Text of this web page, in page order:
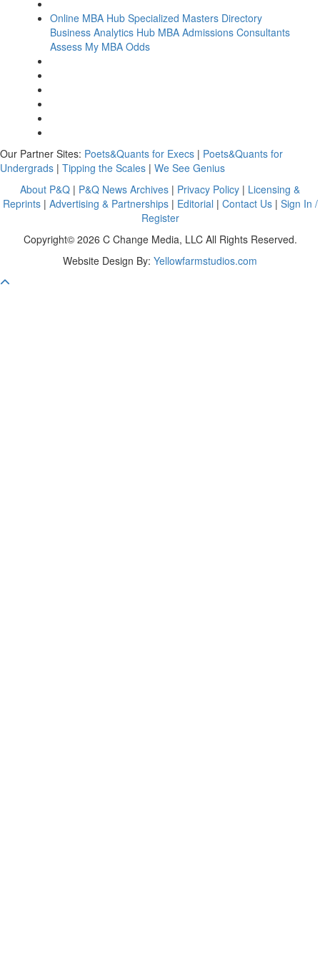
Online MBA Hub Specialized Masters Directory
Business Analytics Hub MBA Admissions Consultants
Assess My MBA Odds
Our Partner Sites: Poets&Quants for Execs | Poets&Quants for
Undergrads | Tipping the Scales | We See Genius
About P&Q | P&Q News Archives | Privacy Policy | Licensing &
Reprints| Advertising & Partnerships| Editorial | Contact Us| Sign In /
Register
Copyright© 2026 C Change Media, LLC All Rights Reserved.
Website Design By: Yellowfarmstudios.com